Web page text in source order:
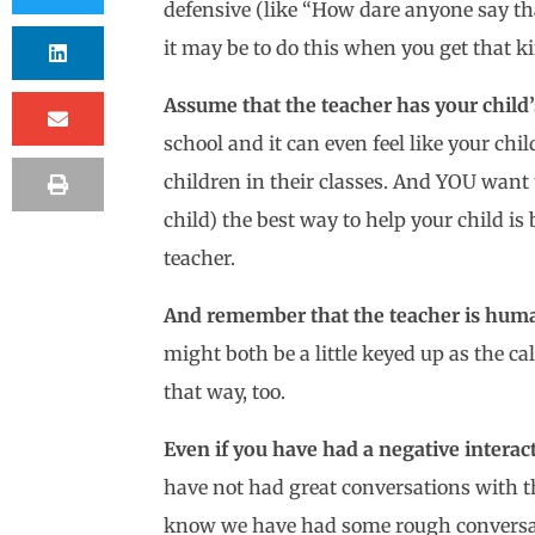
defensive (like “How dare anyone say
it may be to do this when you get that
Assume that the teacher has your
school and it can even feel like your
children in their classes. And YOU
child) the best way to help your child
teacher.
And remember that the teacher is
might both be a little keyed up as the
that way, too.
Even if you have had a negative
have not had great conversations with
know we have had some rough